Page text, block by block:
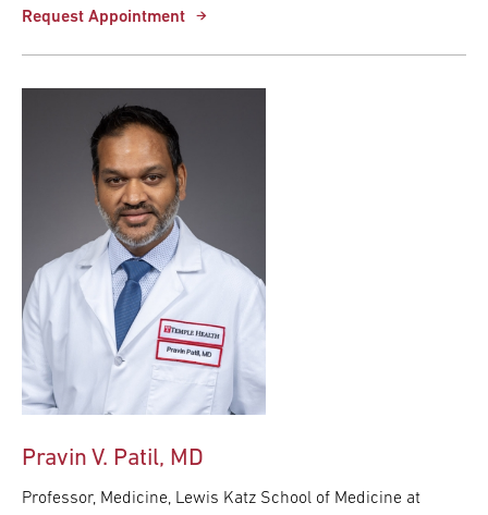
Request Appointment
Pravin V. Patil, MD
Professor, Medicine, Lewis Katz School of Medicine at